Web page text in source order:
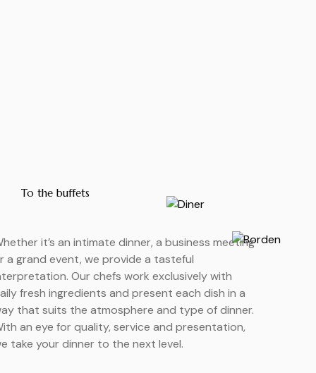
To the buffets
it’s an intimate dinner, a business meeting
a grand event, we provide a tasteful
Our chefs work exclusively with
fresh ingredients and present each dish in a
that suits the atmosphere and type of dinner.
an eye for quality, service and presentation,
take your dinner to the next level.